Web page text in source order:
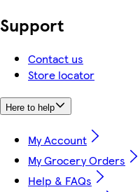
Support
Contact us
Store locator
Here to help
My Account
My Grocery Orders
Help & FAQs